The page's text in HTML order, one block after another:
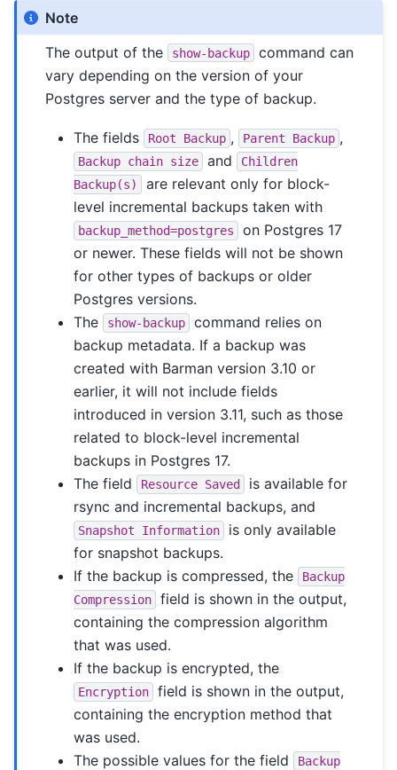
Note
The output of the
show-backup
command can
vary depending on the version of your
Postgres server and the type of backup.
The fields Root Backup , Parent Backup ,
Backup chain size and
Children
Backup(s)
are relevant only for block-
level incremental backups taken with
backup_method=postgres
on Postgres 17
or newer. These fields will not be shown
for other types of backups or older
Postgres versions.
The
show-backup
command relies on
backup metadata. If a backup was
created with Barman version 3.10 or
earlier, it will not include fields
introduced in version 3.11, such as those
related to block-level incremental
backups in Postgres 17.
The field
Resource Saved
is available for
rsync and incremental backups, and
Snapshot Information
is only available
for snapshot backups.
If the backup is compressed, the
Backup
Compression
field is shown in the output,
containing the compression algorithm
that was used.
If the backup is encrypted, the
Encryption
field is shown in the output,
containing the encryption method that
was used.
The possible values for the field
Backup